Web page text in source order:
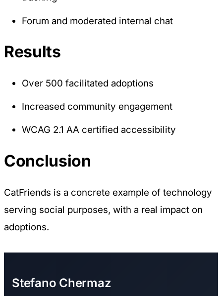
Forum and moderated internal chat
Results
Over 500 facilitated adoptions
Increased community engagement
WCAG 2.1 AA certified accessibility
Conclusion
CatFriends is a concrete example of technology
serving social purposes, with a real impact on
adoptions.
Stefano Chermaz